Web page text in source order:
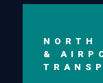
NORTH
&